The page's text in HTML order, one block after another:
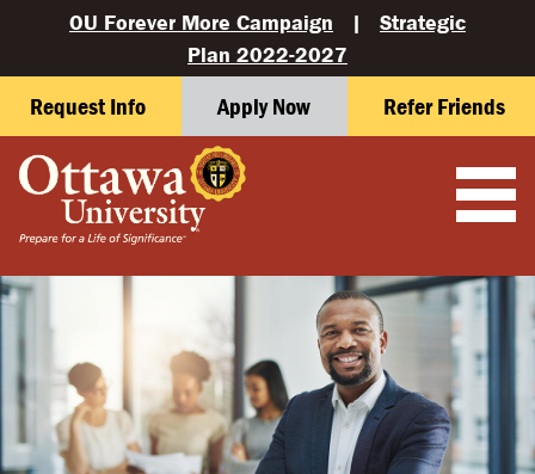
OU Forever More Campaign | Strategic
Plan 2022-2027
Request Info Apply Now Refer Friends